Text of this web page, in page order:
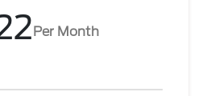
Per Month